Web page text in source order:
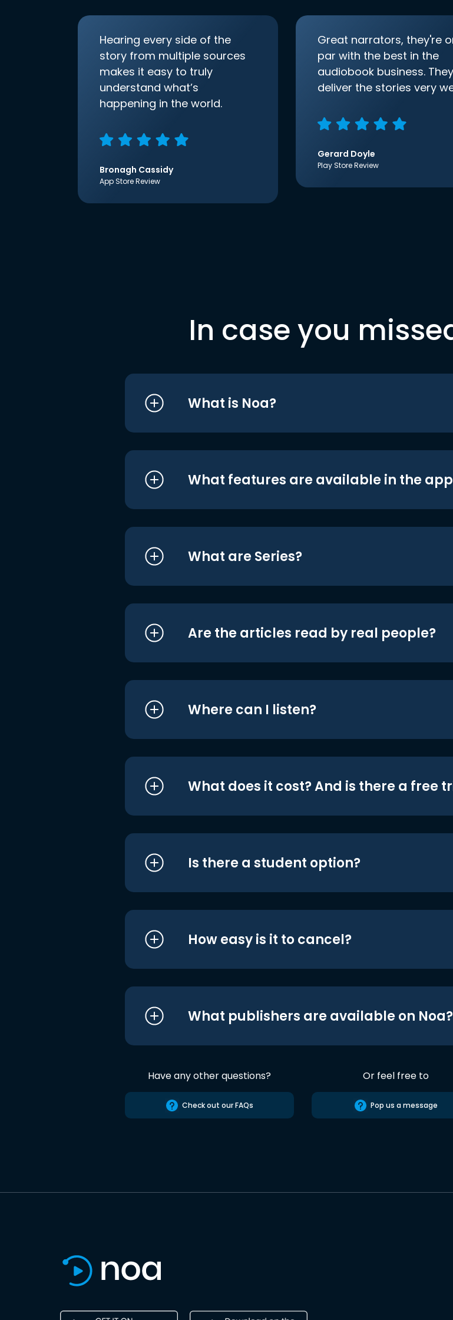
Hearing every side of the
story from multiple sources
makes it easy to truly
understand what’s
happening in the world.
Bronagh Cassidy
App Store Review
Great narrators, they're
par with the best in the
audiobook business. They
deliver the stories very
Gerard Doyle
Play Store Review
In case you
What is Noa?
What features are available in the
What are Series?
Are the articles read by real people?
Where can I listen?
What does it cost? And is there a free
Is there a student option?
How easy is it to cancel?
What publishers are available on Noa?
Have any other questions?
Check out our FAQs
Or feel free to
Pop us a message